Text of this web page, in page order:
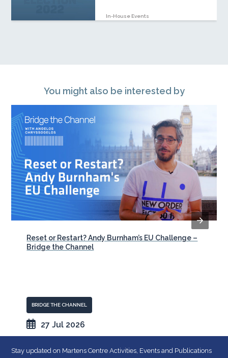
In-House Events
You might also be interested by
Reset or Restart? Andy Burnham’s EU Challenge –
Bridge the Channel
BRIDGE THE CHANNEL
27 Jul 2026
Stay updated on Martens Centre Activities, Events and Publications